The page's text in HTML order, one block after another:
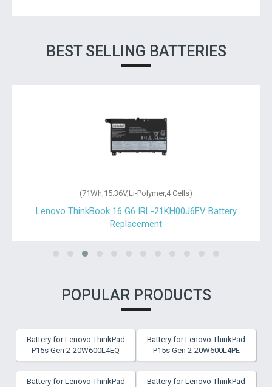
BEST SELLING BATTERIES
(71Wh,15.36V,Li-Polymer,4 Cells)
Lenovo ThinkBook 16 G6 IRL-21KH00J6EV Battery
Replacement
POPULAR PRODUCTS
Battery for Lenovo ThinkPad
P15s Gen 2-20W600L4EQ
Battery for Lenovo ThinkPad
P15s Gen 2-20W600L4PE
Battery for Lenovo ThinkPad
Battery for Lenovo ThinkPad